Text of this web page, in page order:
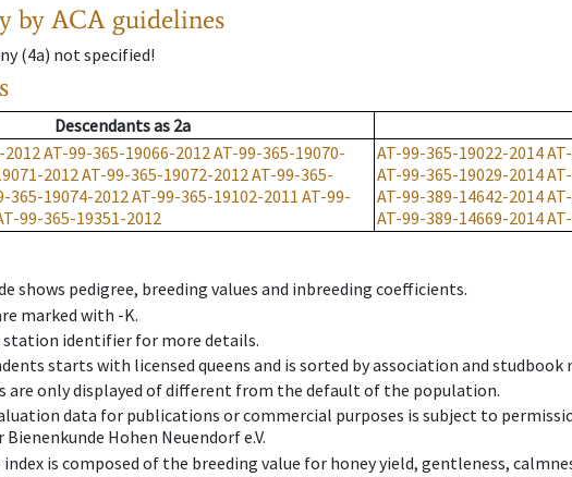
by ACA guidelines
(4a) not specified!
Descendantsas 2a
2012AT-99-365-19066-2012AT-99-365-19070-
2012AT-99-365-19072-2012AT-99-365-
365-19074-2012AT-99-365-19102-2011 AT-99-
99-365-19351-2012
AT-99-365-19022-2014
AT-99-365-19029-2014
AT-99-389-14642-2014
AT-99-389-14669-2014
shows pedigree, breeding values and inbreeding coefficients.
marked with -K.
station identifier for more details.
starts with licensed queens and is sorted by association and studbook
are only displayed of different from the default of the population.
data for publications or commercial purposes is subject to
Hohen Neuendorf e.V.
is composed of the breeding value for honey yield, gentleness,